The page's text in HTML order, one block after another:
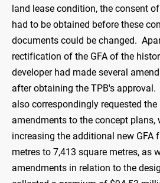
land lease condition, the consent
had to be obtained before these
documents could be changed.
rectification of the GFA of the
developer had made several
after obtaining the TPB's approval.
also correspondingly requested
amendments to the concept plans,
increasing the additional new GFA
metres to 7,413 square metres, as
amendments in relation to the